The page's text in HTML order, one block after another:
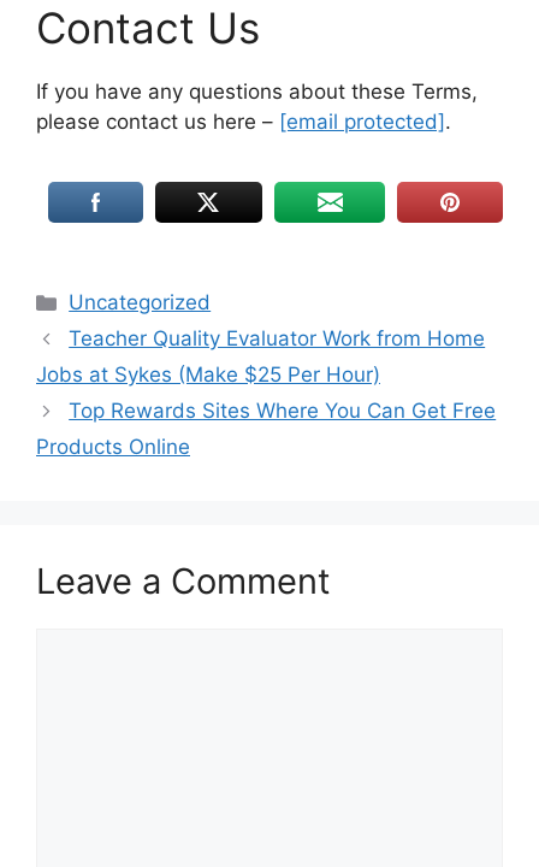
Contact Us
If you have any questions about these Terms,
please contact us here – [email protected].
Uncategorized
Teacher Quality Evaluator Work from Home
Jobs at Sykes (Make $25 Per Hour)
Top Rewards Sites Where You Can Get Free
Products Online
Leave a Comment